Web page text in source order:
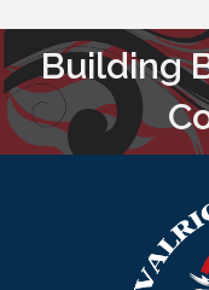
Building